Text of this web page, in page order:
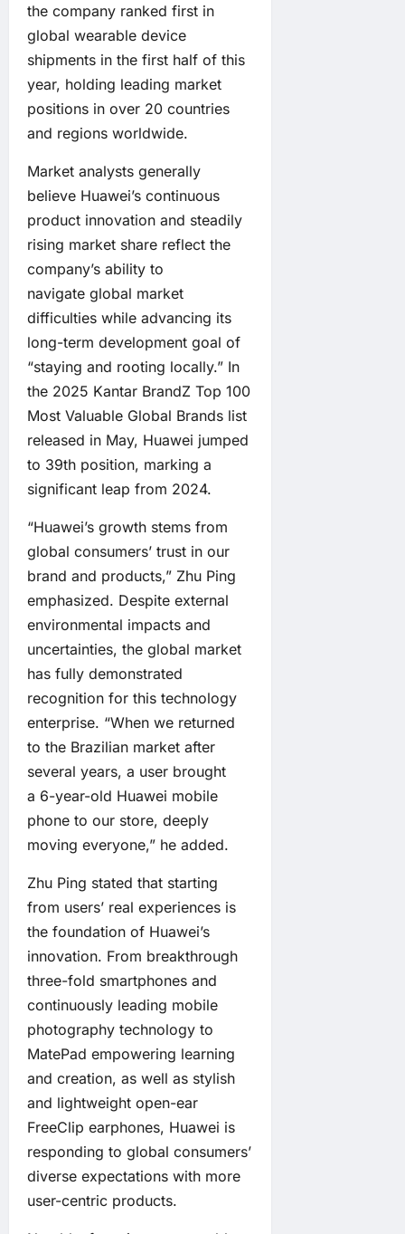
the company ranked first in
global wearable device
shipments in the first half of this
year, holding leading market
positions in over 20 countries
and regions worldwide.
Market analysts generally
believe Huawei’s continuous
product innovation and steadily
rising market share reflect the
company’s ability to
navigate global market
difficulties while advancing its
long-term development goal of
“staying and rooting locally.” In
the 2025 Kantar BrandZ Top 100
Most Valuable Global Brands list
released in May, Huawei jumped
to 39th position, marking a
significant leap from 2024.
“Huawei’s growth stems from
global consumers’ trust in our
brand and products,” Zhu Ping
emphasized. Despite external
environmental impacts and
uncertainties, the global market
has fully demonstrated
recognition for this technology
enterprise. “When we returned
to the Brazilian market after
several years, a user brought
a 6-year-old Huawei mobile
phone to our store, deeply
moving everyone,” he added.
Zhu Ping stated that starting
from users’ real experiences is
the foundation of Huawei’s
innovation. From breakthrough
three-fold smartphones and
continuously leading mobile
photography technology to
MatePad empowering learning
and creation, as well as stylish
and lightweight open-ear
FreeClip earphones, Huawei is
responding to global consumers’
diverse expectations with more
user-centric products.